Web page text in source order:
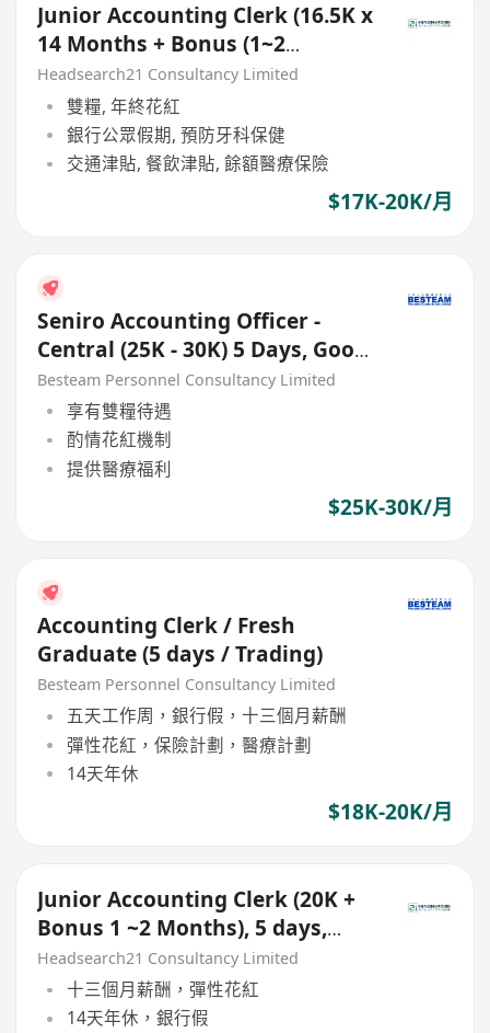
Junior Accounting Clerk (16.5K x
14 Months + Bonus (1~2
Months), 5 days
Headsearch21 Consultancy Limited
雙糧, 年終花紅
銀行公眾假期, 預防牙科保健
交通津貼, 餐飲津貼, 餘額醫療保險
$17K-20K/月
Seniro Accounting Officer -
Central (25K - 30K) 5 Days, Good
Benefits
Besteam Personnel Consultancy Limited
享有雙糧待遇
酌情花紅機制
提供醫療福利
$25K-30K/月
Accounting Clerk / Fresh
Graduate (5 days / Trading)
Besteam Personnel Consultancy Limited
五天工作周，銀行假，十三個月薪酬
彈性花紅，保險計劃，醫療計劃
14天年休
$18K-20K/月
Junior Accounting Clerk (20K +
Bonus 1 ~2 Months), 5 days,
Kwun Tong
Headsearch21 Consultancy Limited
十三個月薪酬，彈性花紅
14天年休，銀行假